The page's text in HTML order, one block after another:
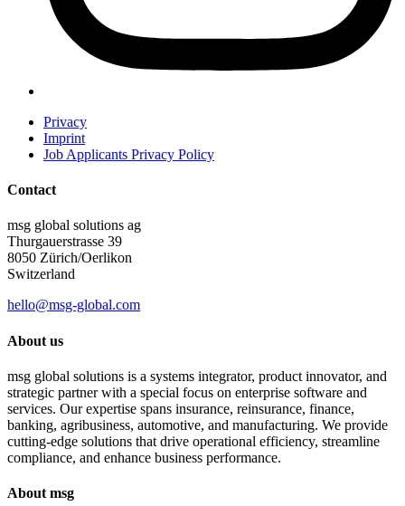
Privacy
Imprint
Job Applicants Privacy Policy
Contact
msg global solutions ag
Thurgauerstrasse 39
8050 Zürich/Oerlikon
Switzerland
hello@msg-global.com
About us
msg global solutions is a systems integrator, product innovator, and
strategic partner with a special focus on enterprise software and
services. Our expertise spans insurance, reinsurance, finance,
banking, agribusiness, automotive, and manufacturing. We provide
cutting-edge solutions that drive operational efficiency, streamline
compliance, and enhance business performance.
About msg